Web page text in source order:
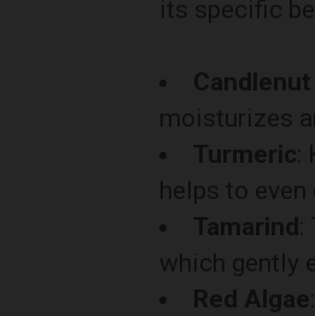
its specific
Candlenut
moisturizes
Turmeric
helps to
Tamarind
which gently
Red Algae